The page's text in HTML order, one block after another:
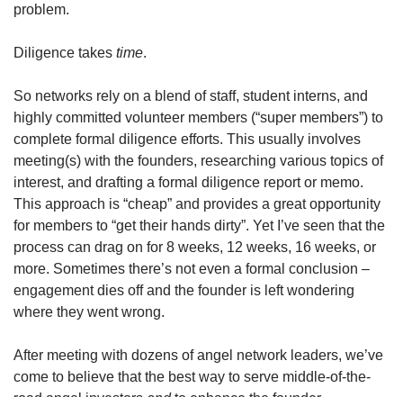
problem.
Diligence takes time.
So networks rely on a blend of staff, student interns, and
highly committed volunteer members (“super members”) to
complete formal diligence efforts. This usually involves
meeting(s) with the founders, researching various topics of
interest, and drafting a formal diligence report or memo.
This approach is “cheap” and provides a great opportunity
for members to “get their hands dirty”. Yet I’ve seen that the
process can drag on for 8 weeks, 12 weeks, 16 weeks, or
more. Sometimes there’s not even a formal conclusion –
engagement dies off and the founder is left wondering
where they went wrong.
After meeting with dozens of angel network leaders, we’ve
come to believe that the best way to serve middle-of-the-